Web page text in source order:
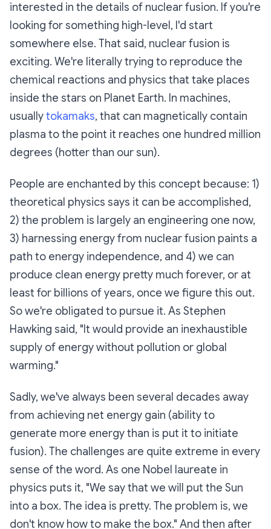
interested in the details of nuclear fusion. If you're
looking for something high-level, I'd start
somewhere else. That said, nuclear fusion is
exciting. We're literally trying to reproduce the
chemical reactions and physics that take places
inside the stars on Planet Earth. In machines,
usuallytokamaks, that can magnetically contain
plasma to the point it reaches one hundred million
degrees (hotter than our sun).
People are enchanted by this concept because: 1)
theoretical physics says it can be accomplished,
2) the problem is largely an engineering one now,
3) harnessing energy from nuclear fusion paints a
path to energy independence, and 4) we can
produce clean energy pretty much forever, or at
least for billions of years, once we figure this out.
So we're obligated to pursue it. As Stephen
Hawking said, "It would provide an inexhaustible
supply of energy without pollution or global
warming."
Sadly, we've always been several decades away
from achieving net energy gain (ability to
generate more energy than is put it to initiate
fusion). The challenges are quite extreme in every
sense of the word. As one Nobel laureate in
physics puts it, "We say that we will put the Sun
into a box. The idea is pretty. The problem is, we
don't know how to make the box." And then after